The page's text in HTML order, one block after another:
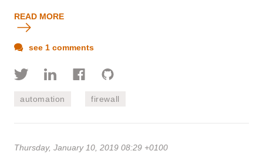
READ MORE
see 1 comments
automation firewall
Thursday, January 10, 2019 08:29 +0100